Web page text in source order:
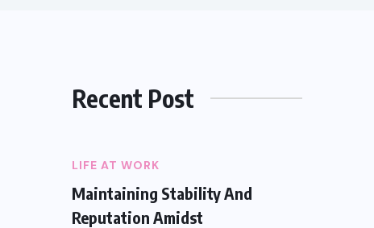
Recent Post
LIFE AT WORK
Maintaining Stability And
Reputation Amidst